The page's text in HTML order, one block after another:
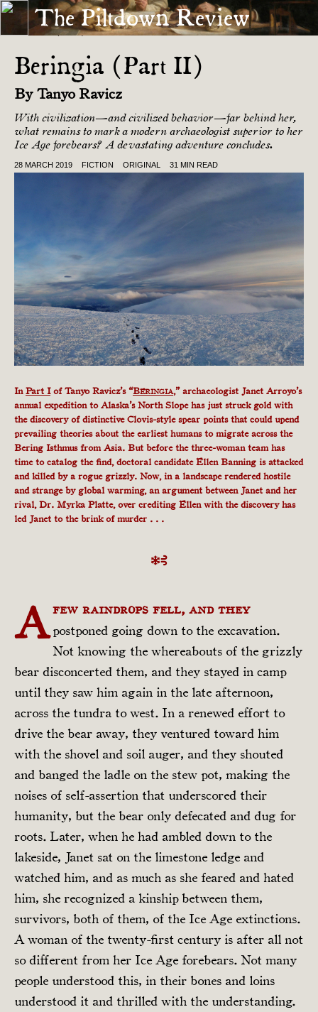
The Piltdown Review
« BERINGIA (PART I) LAST FRIDAY EVENING »
Beringia (Part II)
By Tanyo Ravicz
With civilization—and civilized behavior—far behind her,
what remains to mark a modern archaeologist superior to her
Ice Age forebears? A devastating adventure concludes.
28 MARCH 2019 FICTION ORIGINAL 31 MIN READ
InPart Iof Tanyo Ravicz’s “BERINGIA,” archaeologist Janet Arroyo’s
annual expedition to Alaska’s North Slope has just struck gold with
the discovery of distinctive Clovis-style spear points that could upend
prevailing theories about the earliest humans to migrate across the
Bering Isthmus from Asia. But before the three-woman team has
time to catalog the find, doctoral candidate Ellen Banning is attacked
and killed by a rogue grizzly. Now, in a landscape rendered hostile
and strange by global warming, an argument between Janet and her
rival, Dr. Myrka Platte, over crediting Ellen with the discovery has
led Janet to the brink of murder . . .
A few raindrops fell, and they
postponed going down to the excavation.
Not knowing the whereabouts of the grizzly
bear disconcerted them, and they stayed in camp
until they saw him again in the late afternoon,
across the tundra to west. In a renewed effort to
drive the bear away, they ventured toward him
with the shovel and soil auger, and they shouted
and banged the ladle on the stew pot, making the
noises of self-assertion that underscored their
humanity, but the bear only defecated and dug for
roots. Later, when he had ambled down to the
lakeside, Janet sat on the limestone ledge and
watched him, and as much as she feared and hated
him, she recognized a kinship between them,
survivors, both of them, of the Ice Age extinctions.
A woman of the twenty-first century is after all not
so different from her Ice Age forebears. Not many
people understood this, in their bones and loins
understood it and thrilled with the understanding.